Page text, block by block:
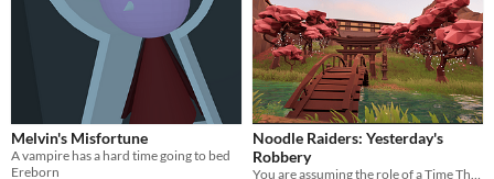
Melvin's Misfortune
A vampire has a hard time going to bed
Ereborn
Noodle Raiders: Yesterday's
Robbery
You are assuming the role of a Time Thief embarking on a mission to steal priceless noodles from the past.